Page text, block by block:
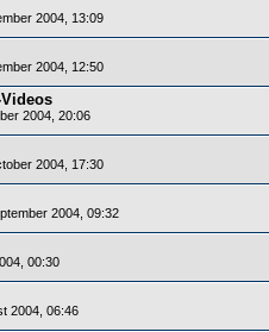
2004, 13:09
2004, 12:50
2004, 20:06
2004, 17:30
2004, 09:32
00:30
2004, 06:46